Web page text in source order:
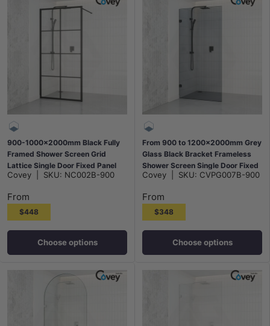
900-1000x2000mm Black Fully
Framed Shower Screen Grid
Lattice Single Door Fixed Panel
Walk-in 6mm Tempered Small
Covey SKU: NC002B-900
From
$448
Choose options
From 900 to 1200x2000mm Grey
Glass Black Bracket Frameless
Shower Screen Single Door Fixed
Panel 10mm Glass
Covey SKU: CVPG007B-900
From
$348
Choose options